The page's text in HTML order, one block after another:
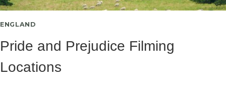
ENGLAND
Pride and Prejudice Filming
Locations